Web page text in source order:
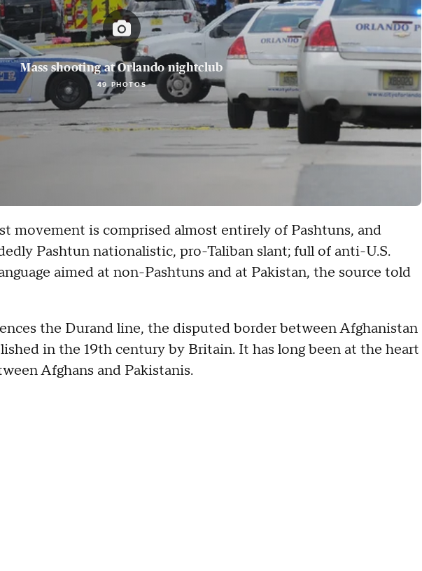
Mass shooting at Orlando nightclub
49 PHOTOS
movement is comprised almost entirely of Pashtuns, and
Pashtun nationalistic, pro-Taliban slant; full of anti-U.S.
aimed at non-Pashtuns and at Pakistan, the source told
the Durand line, the disputed border between Afghanistan
in the 19th century by Britain. It has long been at the heart
Afghans and Pakistanis.